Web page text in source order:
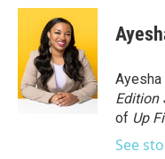
Edition
of Up
See